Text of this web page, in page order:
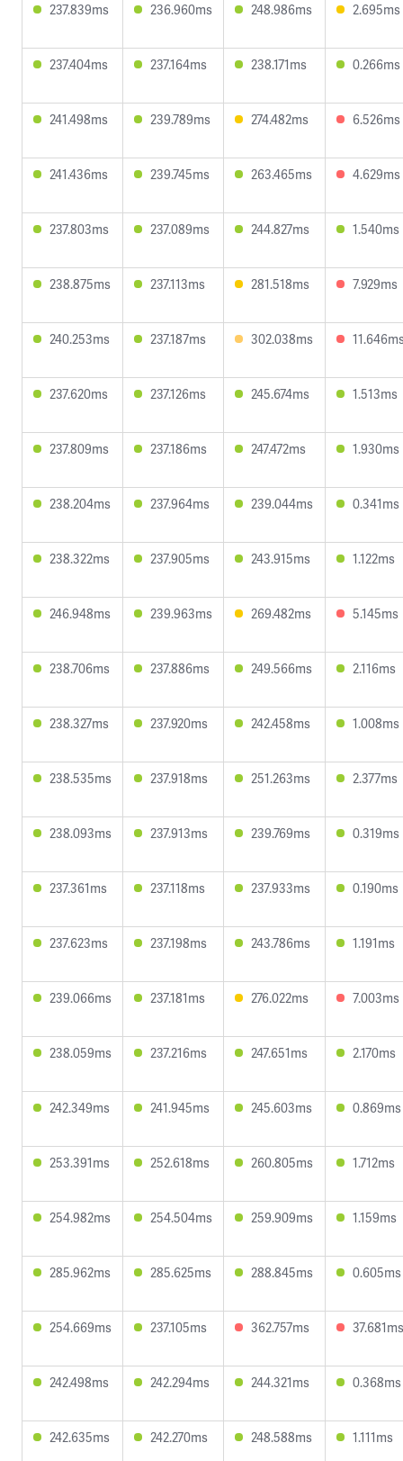
237.839ms 236.960ms 248.986ms 2.695ms
237.404ms 237.164ms 238.171ms 0.266ms
241.498ms 239.789ms 274.482ms 6.526ms
241.436ms 239.745ms 263.465ms 4.629ms
237.803ms 237.089ms 244.827ms 1.540ms
238.875ms 237.113ms 281.518ms 7.929ms
240.253ms 237.187ms 302.038ms
237.620ms 237.126ms 245.674ms 1.513ms
237.809ms 237.186ms 247.472ms 1.930ms
238.204ms 237.964ms 239.044ms 0.341ms
238.322ms 237.905ms 243.915ms 1.122ms
246.948ms 239.963ms 269.482ms 5.145ms
238.706ms 237.886ms 249.566ms 2.116ms
238.327ms 237.920ms 242.458ms 1.008ms
238.535ms 237.918ms 251.263ms 2.377ms
238.093ms 237.913ms 239.769ms 0.319ms
237.361ms 237.118ms 237.933ms 0.190ms
237.623ms 237.198ms 243.786ms 1.191ms
239.066ms 237.181ms 276.022ms 7.003ms
238.059ms 237.216ms 247.651ms 2.170ms
242.349ms 241.945ms 245.603ms 0.869ms
253.391ms 252.618ms 260.805ms 1.712ms
254.982ms 254.504ms 259.909ms 1.159ms
285.962ms 285.625ms 288.845ms 0.605ms
254.669ms 237.105ms 362.757ms 37.681ms
242.498ms 242.294ms 244.321ms 0.368ms
242.635ms 242.270ms 248.588ms 1.111ms